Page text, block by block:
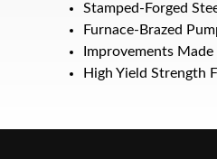
Stamped-Forged
Furnace-Brazed
Improvements
High Yield Strength